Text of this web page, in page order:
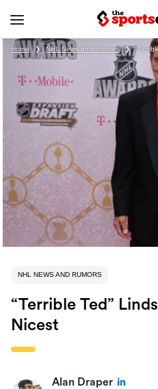
Home ❯ NHL News and Rumors ❯
NHL NEWS AND RUMORS
“Terrible Ted”
Nicest
Alan Draper